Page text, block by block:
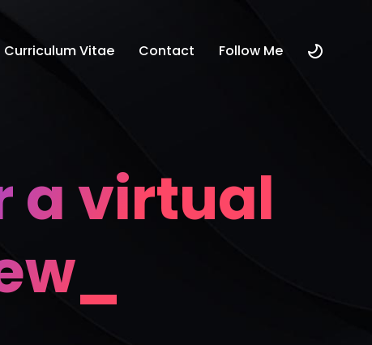
Curriculum Vitae Contact Follow Me
a virtual